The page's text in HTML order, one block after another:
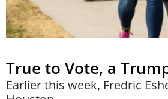
True to Vote, a
Earlier this week, Fredric